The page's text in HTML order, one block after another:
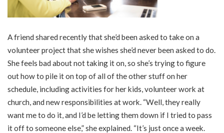
A friend shared recently that she’d been asked to take on a
volunteer project that she wishes she’d never been asked to do.
She feels bad about not taking it on, so she’s trying to figure
out how to pile it on top of all of the other stuff on her
schedule, including activities for her kids, volunteer work at
church, and new responsibilities at work. “Well, they really
want me to do it, and I’d be letting them down if I tried to pass
it off to someone else,” she explained. “It’s just once a week.